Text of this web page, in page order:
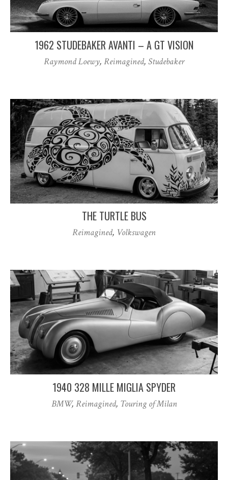
1962 STUDEBAKER AVANTI – A GT VISION
Raymond Loewy, Reimagined, Studebaker
THE TURTLE BUS
Reimagined, Volkswagen
1940 328 MILLE MIGLIA SPYDER
BMW, Reimagined, Touring of Milan